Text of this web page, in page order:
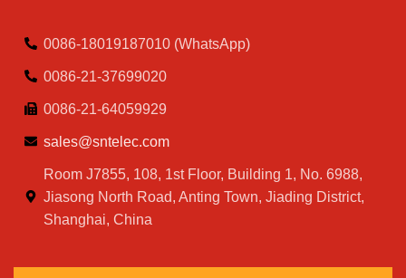
0086-18019187010 (WhatsApp)
0086-21-37699020
0086-21-64059929
sales@sntelec.com
Room J7855, 108, 1st Floor, Building 1, No. 6988,
Jiasong North Road, Anting Town, Jiading District,
Shanghai, China